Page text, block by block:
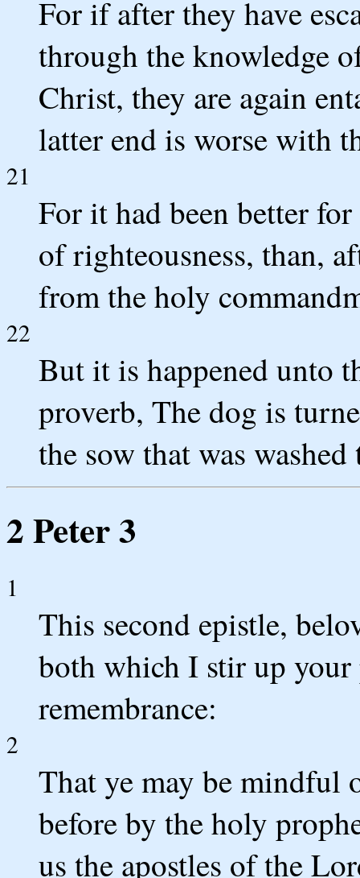
For if after they have
through the knowledge
Christ, they are again
latter end is worse with
21
For it had been better
of righteousness, than,
from the holy
22
But it is happened unto
proverb, The dog is
the sow that was
2 Peter 3
1
This second epistle,
both which I stir up
remembrance:
2
That ye may be mindful
before by the holy
us the apostles of the